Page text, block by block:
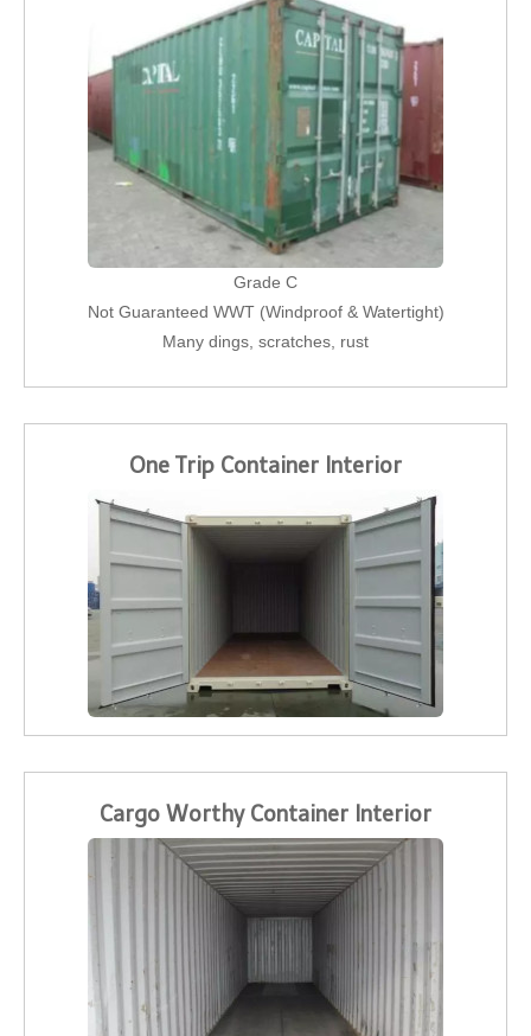
Grade C
Not Guaranteed WWT (Windproof & Watertight)
Many dings, scratches, rust
One Trip Container Interior
Cargo Worthy Container Interior